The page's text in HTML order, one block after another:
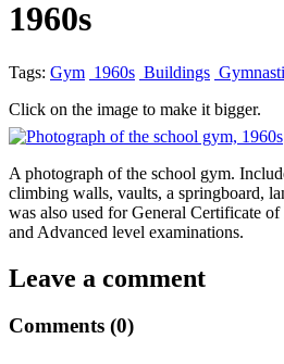
1960s
Tags: Gym 1960s Buildings
Click on the image to make it bigger.
A photograph of the school gym.
climbing walls, vaults, a springboard,
was also used for General Certificate
and Advanced level examinations.
Leave a comment
Comments (0)